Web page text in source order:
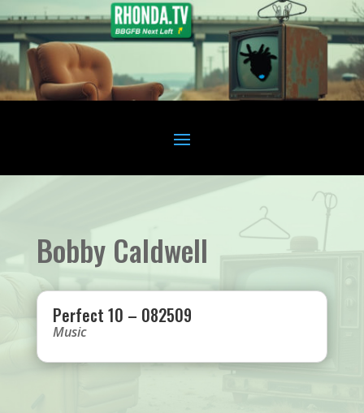
Bobby Caldwell
Perfect 10 – 082509
Music